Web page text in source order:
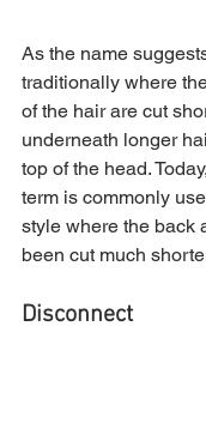
As the name
traditionally where
of the hair are cut
underneath longer
top of the head.
term is commonly
style where the back
been cut much
Disconnect